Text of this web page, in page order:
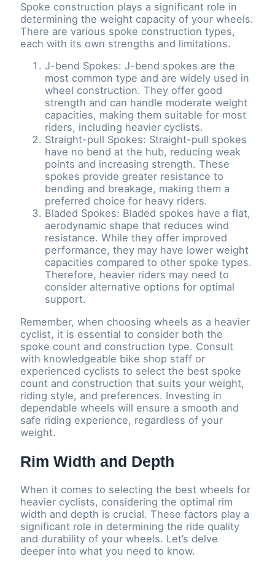
Spoke construction plays a significant role in
determining the weight capacity of your wheels.
There are various spoke construction types,
each with its own strengths and limitations.
J-bend Spokes: J-bend spokes are the
most common type and are widely used in
wheel construction. They offer good
strength and can handle moderate weight
capacities, making them suitable for most
riders, including heavier cyclists.
Straight-pull Spokes: Straight-pull spokes
have no bend at the hub, reducing weak
points and increasing strength. These
spokes provide greater resistance to
bending and breakage, making them a
preferred choice for heavy riders.
Bladed Spokes: Bladed spokes have a flat,
aerodynamic shape that reduces wind
resistance. While they offer improved
performance, they may have lower weight
capacities compared to other spoke types.
Therefore, heavier riders may need to
consider alternative options for optimal
support.
Remember, when choosing wheels as a heavier
cyclist, it is essential to consider both the
spoke count and construction type. Consult
with knowledgeable bike shop staff or
experienced cyclists to select the best spoke
count and construction that suits your weight,
riding style, and preferences. Investing in
dependable wheels will ensure a smooth and
safe riding experience, regardless of your
weight.
Rim Width and Depth
When it comes to selecting the best wheels for
heavier cyclists, considering the optimal rim
width and depth is crucial. These factors play a
significant role in determining the ride quality
and durability of your wheels. Let’s delve
deeper into what you need to know.